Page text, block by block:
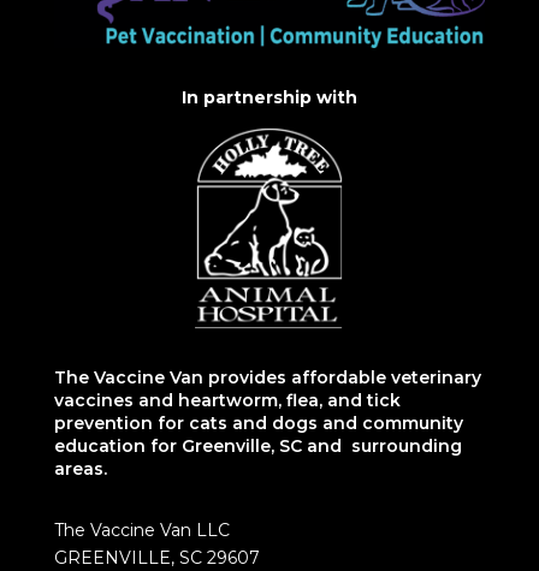
In partnership with
The Vaccine Van provides affordable veterinary
vaccines and heartworm, flea, and tick
prevention for cats and dogs and community
education for Greenville, SC and surrounding
areas.
The Vaccine Van LLC
GREENVILLE, SC 29607